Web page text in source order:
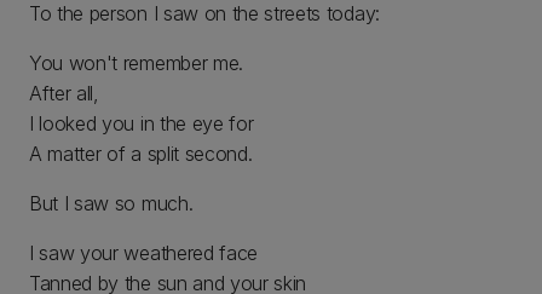
To the person I saw on the streets today:
You won't remember me.
After all,
I looked you in the eye for
A matter of a split second.
But I saw so much.
I saw your weathered face
Tanned by the sun and your skin